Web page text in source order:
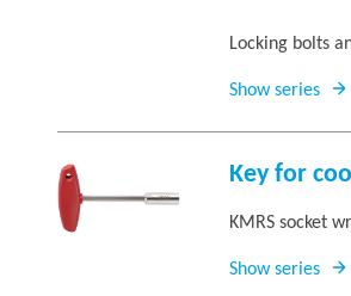
Locking bolts
Show series
Key for
KMRS socket
Show series